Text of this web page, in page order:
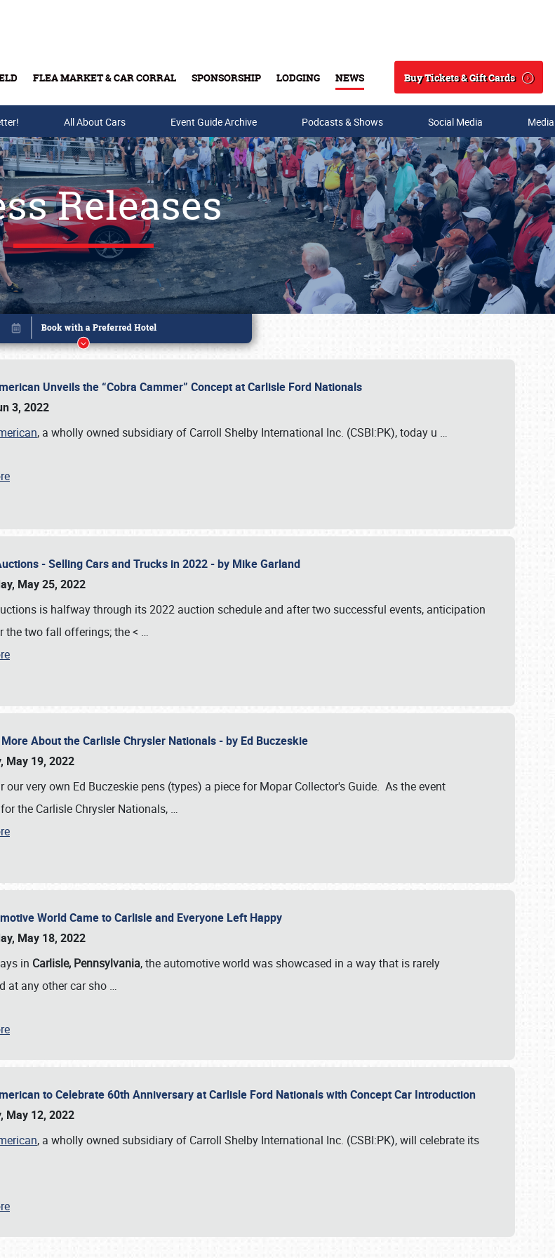
FLEA MARKET & CAR CORRAL SPONSORSHIP LODGING NEWS
Search
Buy Tickets & Gift Cards
Buy Tickets & Gift Cards
All About Cars Event Guide Archive Podcasts & Shows Social Media
Releases
Unveils the “Cobra Cammer” Concept at Carlisle Ford Nationals
3, 2022
, a wholly owned subsidiary of Carroll Shelby International Inc. (CSBI:PK), today u …
- Selling Cars and Trucks in 2022 - by Mike Garland
May 25, 2022
is halfway through its 2022 auction schedule and after two successful events, anticipation
the two fall offerings; the < …
About the Carlisle Chrysler Nationals - by Ed Buczeskie
May 19, 2022
our very own Ed Buczeskie pens (types) a piece for Mopar Collector's Guide. As the event
the Carlisle Chrysler Nationals, …
World Came to Carlisle and Everyone Left Happy
May 18, 2022
in Carlisle, Pennsylvania, the automotive world was showcased in a way that is rarely
at any other car sho …
to Celebrate 60th Anniversary at Carlisle Ford Nationals with Concept Car Introduction
May 12, 2022
, a wholly owned subsidiary of Carroll Shelby International Inc. (CSBI:PK), will celebrate its
online or call (800) 216-1876